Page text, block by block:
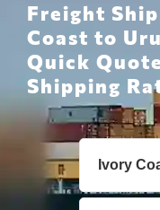
Freight
Coast to
Quick
Shipping